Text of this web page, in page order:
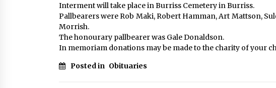
Interment will take place in Burriss Cemetery in Burriss.
Pallbearers were Rob Maki, Robert Hamman, Art Mattson,
Morrish.
The honourary pallbearer was Gale Donaldson.
In memoriam donations may be made to the charity of your
Posted in Obituaries